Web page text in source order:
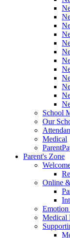
School
Our
Medical
Parent's Zone
Online
Emotion
Medical